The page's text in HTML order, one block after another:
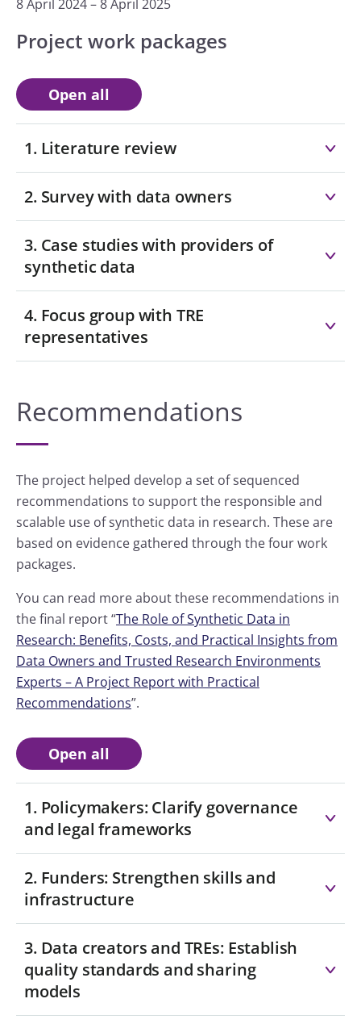
8 April 2024 – 8 April 2025
Project work packages
Open all
1. Literature review
2. Survey with data owners
3. Case studies with providers of
synthetic data
4. Focus group with TRE
representatives
Recommendations
The project helped develop a set of sequenced
recommendations to support the responsible and
scalable use of synthetic data in research. These are
based on evidence gathered through the four work
packages.
You can read more about these recommendations in
the final report “The Role of Synthetic Data in
Research: Benefits, Costs, and Practical Insights from
Data Owners and Trusted Research Environments
Experts – A Project Report with Practical
Recommendations”.
Open all
1. Policymakers: Clarify governance
and legal frameworks
2. Funders: Strengthen skills and
infrastructure
3. Data creators and TREs: Establish
quality standards and sharing
models